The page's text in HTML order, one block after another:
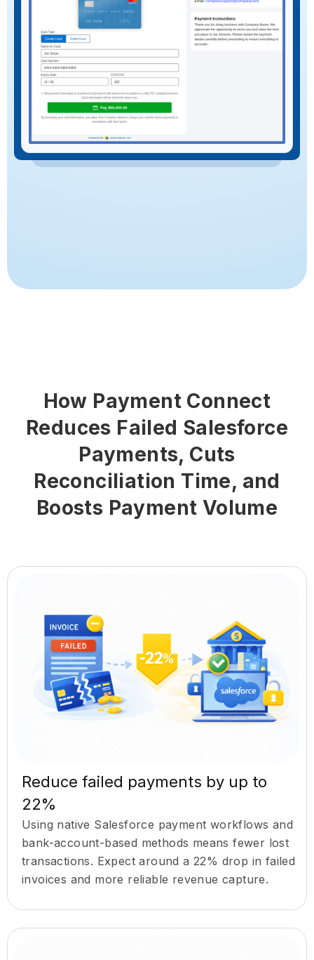
How Payment Connect
Reduces Failed Salesforce
Payments, Cuts
Reconciliation Time, and
Boosts Payment Volume
Reduce failed payments by up to
22%
Using native Salesforce payment workflows and
bank-account-based methods means fewer lost
transactions. Expect around a 22% drop in failed
invoices and more reliable revenue capture.